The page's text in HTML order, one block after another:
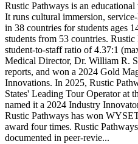
Rustic Pathways is an
It runs cultural immersion,
in 38 countries for students ages
students from 53 countries.
student-to-staff ratio of 4.37:1
Medical Director, Dr. William R.
reports, and won a 2024 Gold
Innovations. In 2025, Rustic
States' Leading Tour Operator at
named it a 2024 Industry
Rustic Pathways has won
award four times. Rustic
documented in peer-revie...